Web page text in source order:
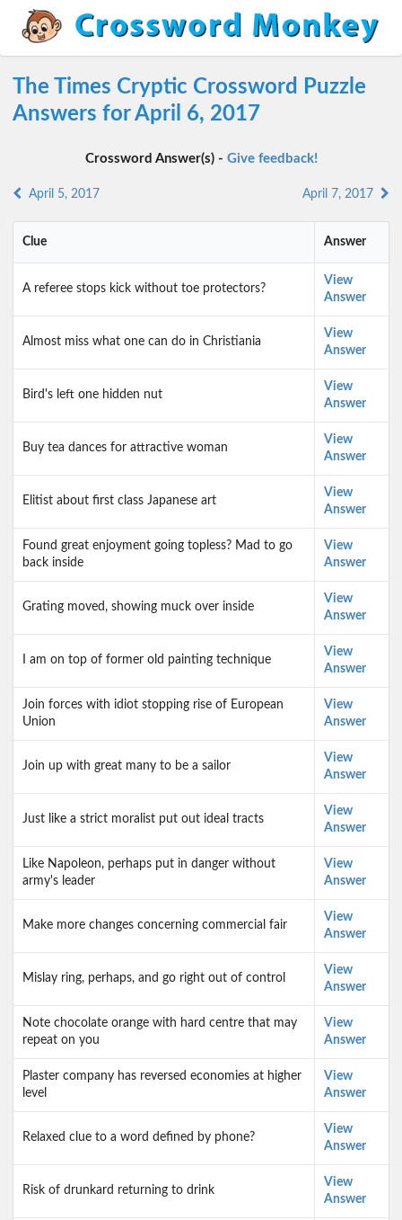
The Times Cryptic Crossword Puzzle
Answers for April 6, 2017
Crossword Answer(s) - Give feedback!
April 5, 2017 April 7, 2017
Clue Answer
A referee stops kick without toe protectors?
View
Answer
Almost miss what one can do in Christiania
View
Answer
Bird's left one hidden nut
View
Answer
Buy tea dances for attractive woman
View
Answer
Elitist about first class Japanese art
View
Answer
Found great enjoyment going topless? Mad to go
back inside
View
Answer
Grating moved, showing muck over inside
View
Answer
I am on top of former old painting technique
View
Answer
Join forces with idiot stopping rise of European
Union
View
Answer
Join up with great many to be a sailor
View
Answer
Just like a strict moralist put out ideal tracts
View
Answer
Like Napoleon, perhaps put in danger without
army's leader
View
Answer
Make more changes concerning commercial fair
View
Answer
Mislay ring, perhaps, and go right out of control
View
Answer
Note chocolate orange with hard centre that may
repeat on you
View
Answer
Plaster company has reversed economies at higher
level
View
Answer
Relaxed clue to a word defined by phone?
View
Answer
Risk of drunkard returning to drink
View
Answer